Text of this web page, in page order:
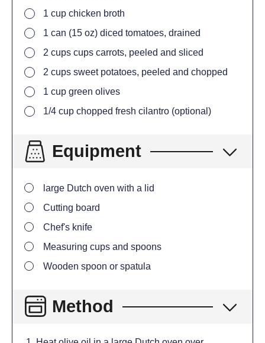
1 cup chicken broth
1 can (15 oz) diced tomatoes, drained
2 cups cups carrots, peeled and sliced
2 cups sweet potatoes, peeled and chopped
1 cup green olives
1/4 cup chopped fresh cilantro (optional)
Equipment
large Dutch oven with a lid
Cutting board
Chef's knife
Measuring cups and spoons
Wooden spoon or spatula
Method